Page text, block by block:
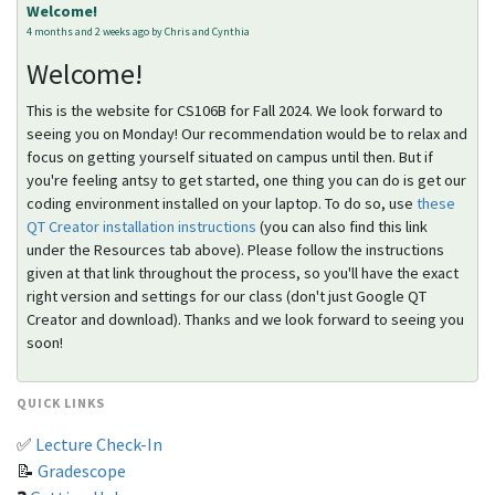
Welcome!
4 months and 2 weeks ago by Chris and Cynthia
Welcome!
This is the website for CS106B for Fall 2024. We look forward to
seeing you on Monday! Our recommendation would be to relax and
focus on getting yourself situated on campus until then. But if
you're feeling antsy to get started, one thing you can do is get our
coding environment installed on your laptop. To do so, use these
QT Creator installation instructions (you can also find this link
under the Resources tab above). Please follow the instructions
given at that link throughout the process, so you'll have the exact
right version and settings for our class (don't just Google QT
Creator and download). Thanks and we look forward to seeing you
soon!
QUICK LINKS
✅ Lecture Check-In
📝 Gradescope